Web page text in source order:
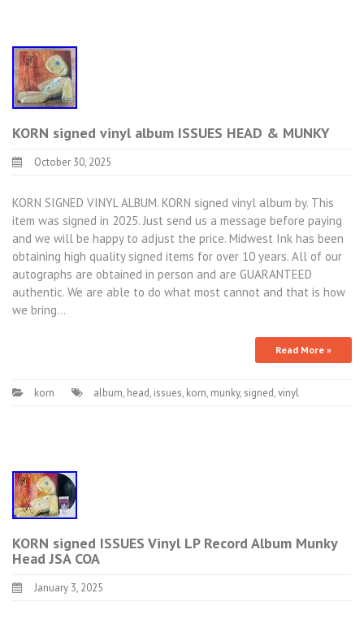
KORN signed vinyl album ISSUES HEAD & MUNKY
October 30, 2025
KORN SIGNED VINYL ALBUM. KORN signed vinyl album by. This
item was signed in 2025. Just send us a message before paying
and we will be happy to adjust the price. Midwest Ink has been
obtaining high quality signed items for over 10 years. All of our
autographs are obtained in person and are GUARANTEED
authentic. We are able to do what most cannot and that is how
we bring…
Read More »
korn album, head, issues, korn, munky, signed,vinyl
KORN signed ISSUES Vinyl LP Record Album Munky
Head JSA COA
January 3, 2025